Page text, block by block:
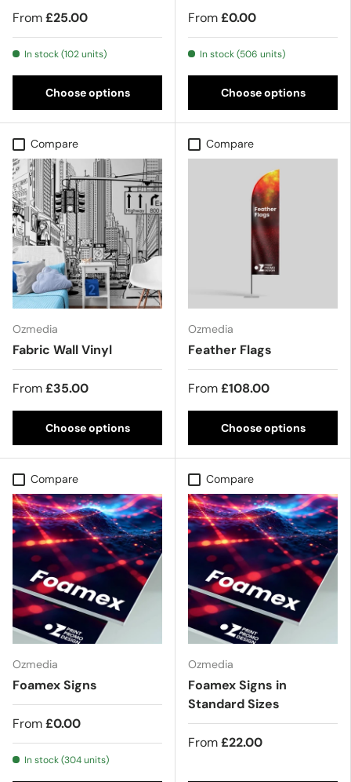
From£25.00
In stock (102 units)
Choose options
From£0.00
In stock (506 units)
Choose options
Compare
Ozmedia
Fabric Wall Vinyl
From£35.00
Choose options
Compare
Ozmedia
Feather Flags
From£108.00
Choose options
Compare
Ozmedia
Foamex Signs
From£0.00
In stock (304 units)
Compare
Ozmedia
Foamex Signs in
Standard Sizes
From£22.00